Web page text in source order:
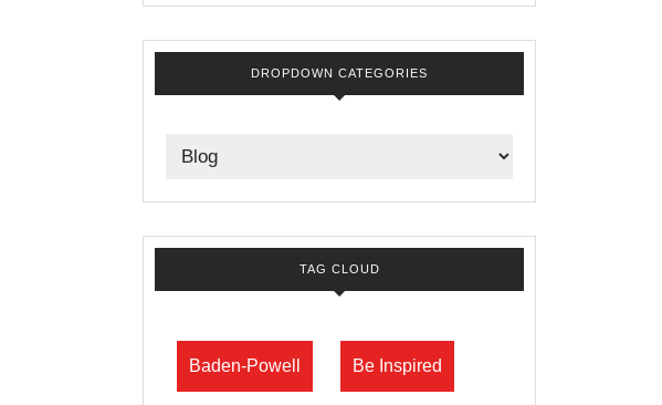
DROPDOWN CATEGORIES
TAG CLOUD
Baden-Powell Be Inspired